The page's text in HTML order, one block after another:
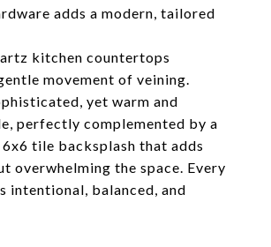
adds a modern, tailored
kitchen countertops
movement of veining.
yet warm and
perfectly complemented by a
tile backsplash that adds
overwhelming the space. Every
intentional, balanced, and